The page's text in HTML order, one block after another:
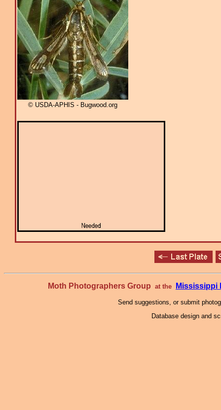
© USDA-APHIS - Bugwood.org
Moth Photographers Group at the Mississippi
Send suggestions, or submit
Database design and